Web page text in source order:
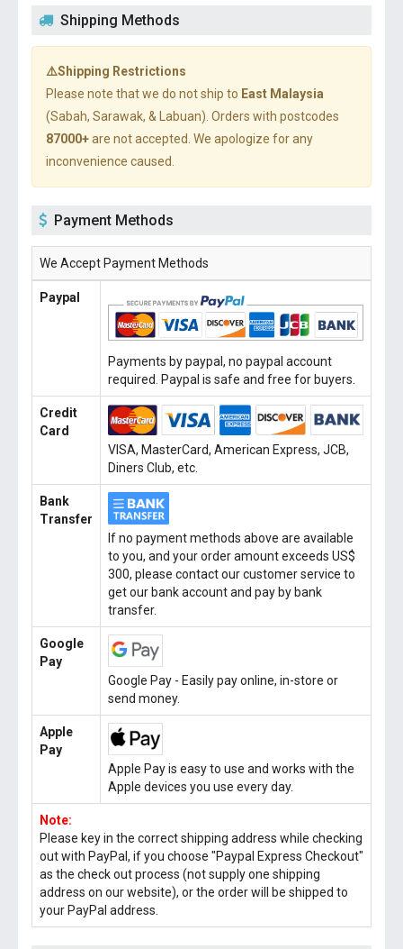
Shipping Methods
⚠️Shipping Restrictions
Please note that we do not ship to East Malaysia
(Sabah, Sarawak, & Labuan). Orders with postcodes
87000+are not accepted. We apologize for any
inconvenience caused.
Payment Methods
We Accept Payment Methods
Paypal
Payments by paypal, no paypal account
required. Paypal is safe and free for buyers.
Credit
Card
VISA, MasterCard, American Express, JCB,
Diners Club, etc.
Bank
Transfer
If no payment methods above are available
to you, and your order amount exceeds US$
300, please contact our customer service to
get our bank account and pay by bank
transfer.
Google
Pay
Google Pay - Easily pay online, in-store or
send money.
Apple
Pay
Apple Pay is easy to use and works with the
Apple devices you use every day.
Note:
Please key in the correct shipping address while checking
out with PayPal, if you choose "Paypal Express Checkout"
as the check out process (not supply one shipping
address on our website), or the order will be shipped to
your PayPal address.